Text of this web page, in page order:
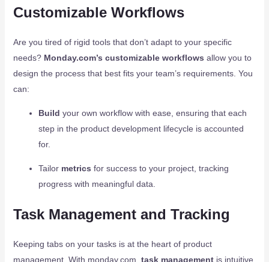
Customizable Workflows
Are you tired of rigid tools that don’t adapt to your specific
needs? Monday.com’s customizable workflows allow you to
design the process that best fits your team’s requirements. You
can:
Build your own workflow with ease, ensuring that each
step in the product development lifecycle is accounted
for.
Tailor metrics for success to your project, tracking
progress with meaningful data.
Task Management and Tracking
Keeping tabs on your tasks is at the heart of product
management. With monday.com, task managementis intuitive